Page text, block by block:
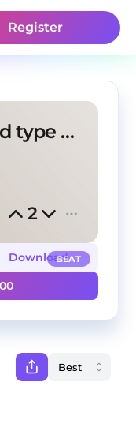
Register
New jazz amir.pr0d type beat "Fall"
2
BEAT
Download